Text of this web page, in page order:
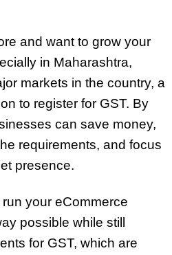
and want to grow your
in Maharashtra,
markets in the country, a
to register for GST. By
can save money,
requirements, and focus
presence.
your eCommerce
possible while still
for GST, which are